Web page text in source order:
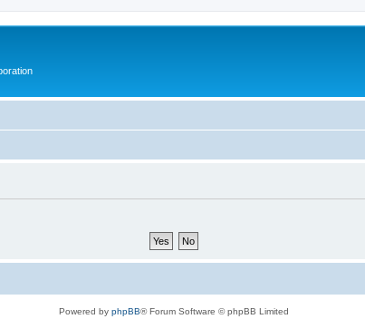
Powered by phpBB® Forum Software © phpBB Limited